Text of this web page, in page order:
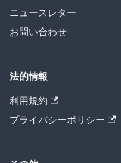
ニュースレター
お問い合わせ
法的情報
利用規約
プライバシーポリシー